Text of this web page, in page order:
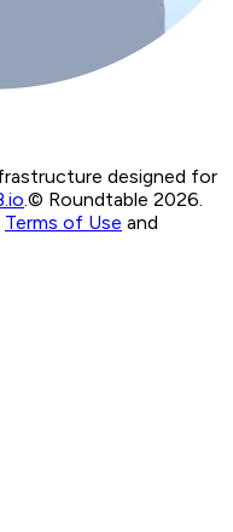
designed for
.© Roundtable 2026.
Terms of Use and